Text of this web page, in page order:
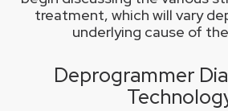
treatment, which will vary
underlying cause of
Deprogrammer